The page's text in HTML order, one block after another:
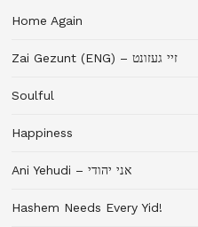
Home Again
Zai Gezunt (ENG) – זיי געזונט
Soulful
Happiness
Ani Yehudi – אני יהודי
Hashem Needs Every Yid!